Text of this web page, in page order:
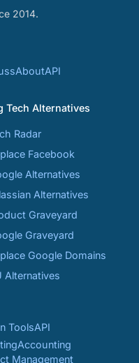
2014.
AboutAPI
Tech Alternatives
Radar
Facebook
Alternatives
Alternatives
Graveyard
Graveyard
Google Domains
Alternatives
ToolsAPI
Accounting
Management